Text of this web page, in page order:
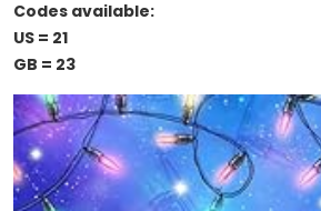
Codes available:
US = 21
GB = 23